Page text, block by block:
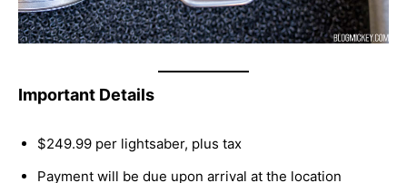
Important Details
$249.99 per lightsaber, plus tax
Payment will be due upon arrival at the location